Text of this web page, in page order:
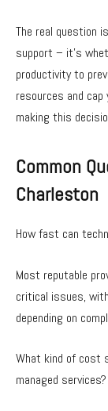
The real question
support – it’s
productivity to
resources and
making this
Common
Charleston
How fast can
Most reputable
critical issues,
depending on
What kind of cost
managed services?